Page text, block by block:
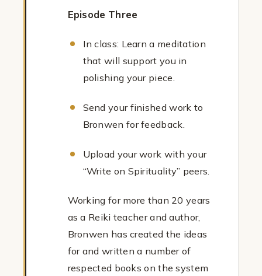
Episode Three
In class: Learn a meditation
that will support you in
polishing your piece.
Send your finished work to
Bronwen for feedback.
Upload your work with your
“Write on Spirituality” peers.
Working for more than 20 years
as a Reiki teacher and author,
Bronwen has created the ideas
for and written a number of
respected books on the system